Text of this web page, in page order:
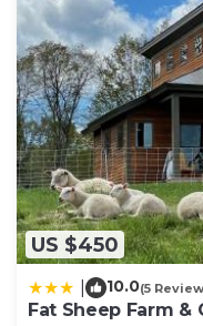
US $450
10.0(5
Fat Sheep Farm &